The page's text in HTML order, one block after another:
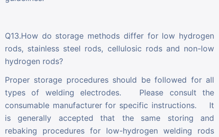
Q13.How do storage methods differ for low hydrogen
rods, stainless steel rods, cellulosic rods and non-low
hydrogen rods?
Proper storage procedures should be followed for all
types of welding electrodes. Please consult the
consumable manufacturer for specific instructions. It
is generally accepted that the same storing and
rebaking procedures for low-hydrogen welding rods